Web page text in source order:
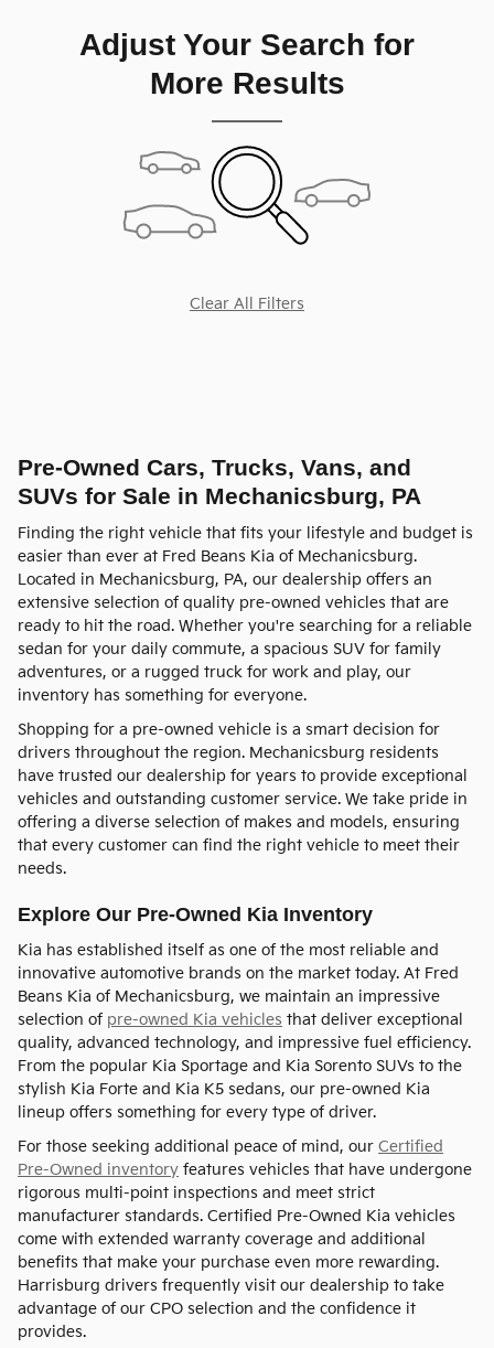
Adjust Your Search for
More Results
Clear All Filters
Pre-Owned Cars, Trucks, Vans, and
SUVs for Sale in Mechanicsburg, PA
Finding the right vehicle that fits your lifestyle and budget is
easier than ever at Fred Beans Kia of Mechanicsburg.
Located in Mechanicsburg, PA, our dealership offers an
extensive selection of quality pre-owned vehicles that are
ready to hit the road. Whether you're searching for a reliable
sedan for your daily commute, a spacious SUV for family
adventures, or a rugged truck for work and play, our
inventory has something for everyone.
Shopping for a pre-owned vehicle is a smart decision for
drivers throughout the region. Mechanicsburg residents
have trusted our dealership for years to provide exceptional
vehicles and outstanding customer service. We take pride in
offering a diverse selection of makes and models, ensuring
that every customer can find the right vehicle to meet their
needs.
Explore Our Pre-Owned Kia Inventory
Kia has established itself as one of the most reliable and
innovative automotive brands on the market today. At Fred
Beans Kia of Mechanicsburg, we maintain an impressive
selection of pre-owned Kia vehicles that deliver exceptional
quality, advanced technology, and impressive fuel efficiency.
From the popular Kia Sportage and Kia Sorento SUVs to the
stylish Kia Forte and Kia K5 sedans, our pre-owned Kia
lineup offers something for every type of driver.
For those seeking additional peace of mind, our Certified
Pre-Owned inventory features vehicles that have undergone
rigorous multi-point inspections and meet strict
manufacturer standards. Certified Pre-Owned Kia vehicles
come with extended warranty coverage and additional
benefits that make your purchase even more rewarding.
Harrisburg drivers frequently visit our dealership to take
advantage of our CPO selection and the confidence it
provides.